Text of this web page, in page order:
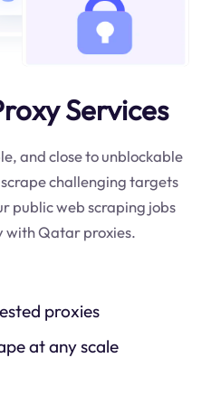
Services
and close to unblockable
challenging targets
public web scraping jobs
with Qatar proxies.
proxies
at any scale